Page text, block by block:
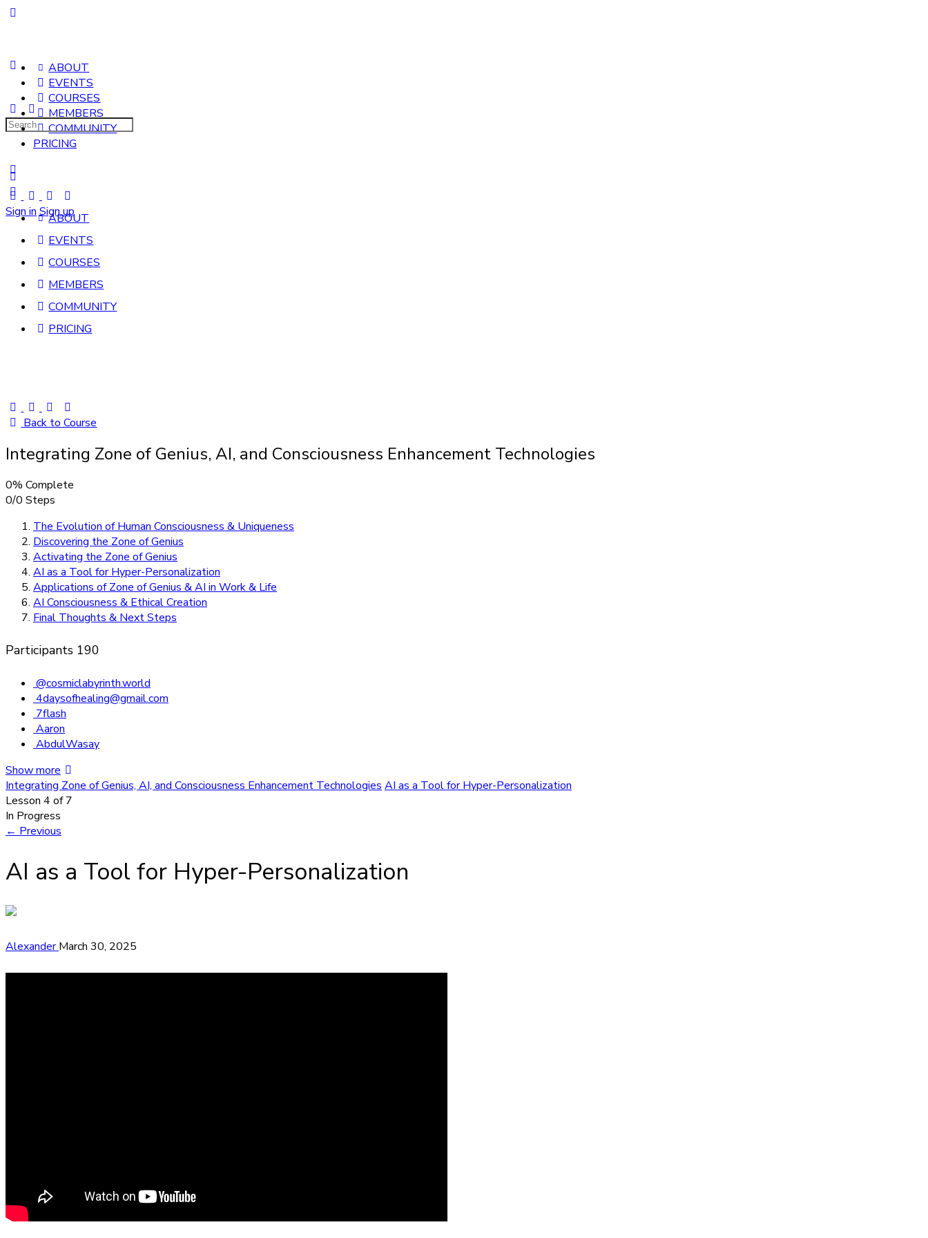
ABOUT
EVENTS
COURSES
MEMBERS
COMMUNITY
PRICING
Sign in Sign up
Search
ABOUT
EVENTS
COURSES
MEMBERS
COMMUNITY
PRICING
Back to Course
Integrating Zone of Genius, AI, and Consciousness Enhancement Technologies
0% Complete
0/0 Steps
The Evolution of Human Consciousness & Uniqueness
Discovering the Zone of Genius
Activating the Zone of Genius
AI as a Tool for Hyper-Personalization
Applications of Zone of Genius & AI in Work & Life
AI Consciousness & Ethical Creation
Final Thoughts & Next Steps
Participants 190
@cosmiclabyrinth.world
4daysofhealing@gmail.com
7flash
Aaron
AbdulWasay
Show more
Integrating Zone of Genius, AI, and Consciousness Enhancement Technologies AI as a Tool for Hyper-Personalization
Lesson 4 of 7
In Progress
← Previous
AI as a Tool for Hyper-Personalization
AlexanderMarch 30, 2025